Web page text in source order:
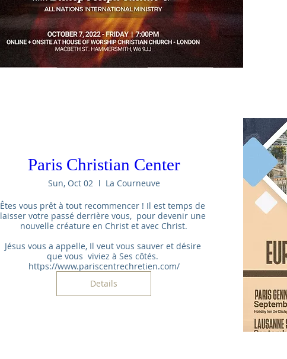
Paris Christian Center
Sun, Oct 02
La Courneuve
Êtes vous prêt à tout recommencer ! Il est temps de
laisser votre passé derrière vous,  pour devenir une
nouvelle créature en Christ et avec Christ.
Jésus vous a appelle, Il veut vous sauver et désire
que vous  viviez à Ses côtés.
https://www.pariscentrechretien.com/
Details